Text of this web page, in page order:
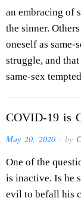
an embracing of
the sinner.
oneself as
struggle, and
same-sex
COVID-19 is
May 20, 2020 · by
One of the
is inactive. Is he
evil to befall his